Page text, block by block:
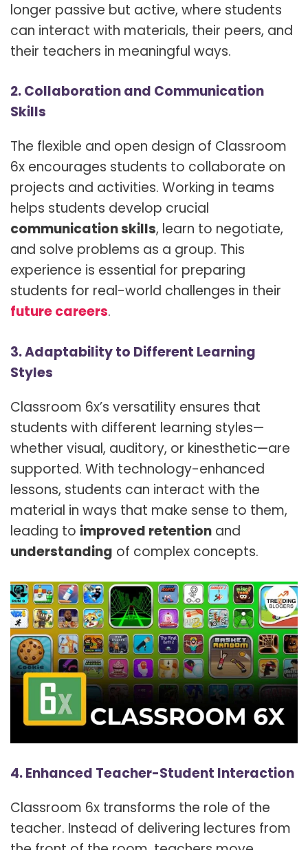
longer passive but active, where students
can interact with materials, their peers, and
their teachers in meaningful ways.
2. Collaboration and Communication
Skills
The flexible and open design of Classroom
6x encourages students to collaborate on
projects and activities. Working in teams
helps students develop crucial
communication skills, learn to negotiate,
and solve problems as a group. This
experience is essential for preparing
students for real-world challenges in their
future careers.
3. Adaptability to Different Learning
Styles
Classroom 6x’s versatility ensures that
students with different learning styles—
whether visual, auditory, or kinesthetic—are
supported. With technology-enhanced
lessons, students can interact with the
material in ways that make sense to them,
leading to improved retention and
understanding of complex concepts.
4. Enhanced Teacher-Student Interaction
Classroom 6x transforms the role of the
teacher. Instead of delivering lectures from